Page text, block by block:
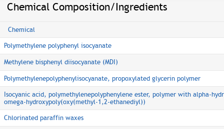
Chemical Composition/Ingredients
Chemical
Polymethylene polyphenyl isocyanate
Methylene bisphenyl diisocyanate (MDI)
Polymethylenepolyphenylisocyanate, propoxylated glycerin polymer
Isocyanic acid, polymethylenepolyphenylene ester, polymer with alpha-
omega-hydroxypoly(oxy(methyl-1,2-ethanediyl))
Chlorinated paraffin waxes